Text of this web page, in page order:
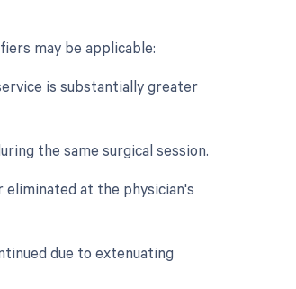
may be applicable:
is substantially greater
the same surgical session.
eliminated at the physician's
due to extenuating